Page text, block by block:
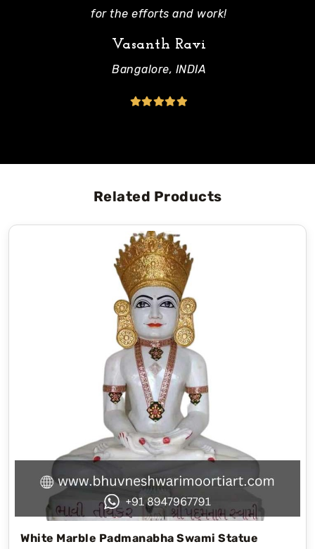
for the efforts and work!
Vasanth Ravi
Bangalore, INDIA
Related Products
White Marble Padmanabha Swami Statue